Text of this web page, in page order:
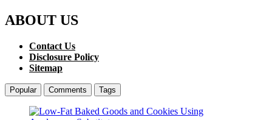
ABOUT US
Contact Us
Disclosure Policy
Sitemap
Popular Comments Tags